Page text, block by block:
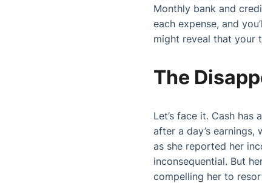
Monthly bank and
each expense, and
might reveal that your
The
Let’s face it. Cash
after a day’s
as she reported her
inconsequential. But
compelling her to